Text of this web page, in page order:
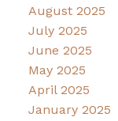
August 2025
July 2025
June 2025
May 2025
April 2025
January 2025